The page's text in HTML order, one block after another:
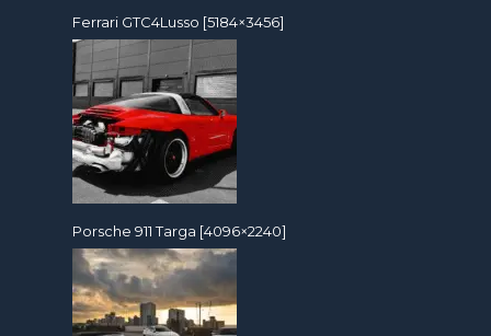
Ferrari GTC4Lusso [5184×3456]
Porsche 911 Targa [4096×2240]